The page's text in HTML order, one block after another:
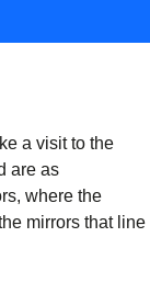
a visit to the
are as
where the
mirrors that line